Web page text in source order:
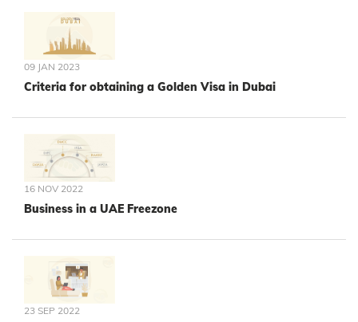
09 JAN 2023
Criteria for obtaining a Golden Visa in Dubai
16 NOV 2022
Business in a UAE Freezone
23 SEP 2022